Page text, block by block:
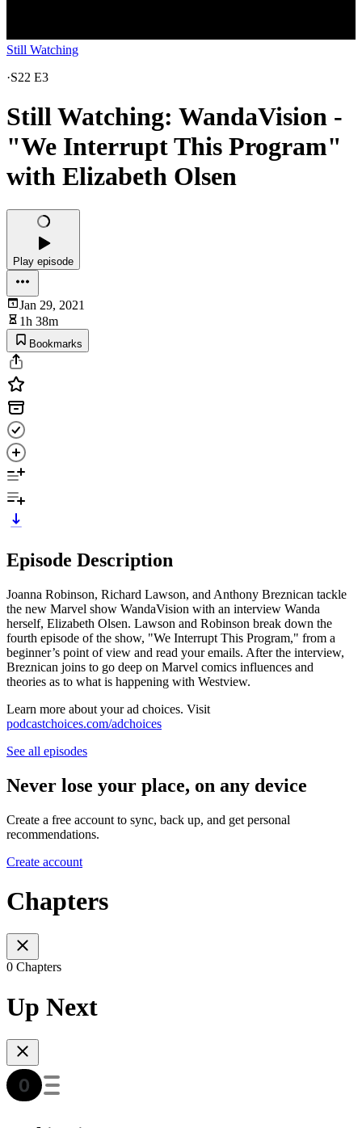
Still Watching
·S22 E3
Still Watching: WandaVision -
"We Interrupt This Program"
with Elizabeth Olsen
Play episode
Jan 29, 2021
1h 38m
Bookmarks
Episode Description
Joanna Robinson, Richard Lawson, and Anthony Breznican tackle
the new Marvel show WandaVision with an interview Wanda
herself, Elizabeth Olsen. Lawson and Robinson break down the
fourth episode of the show, "We Interrupt This Program," from a
beginner’s point of view and read your emails. After the interview,
Breznican joins to go deep on Marvel comics influences and
theories as to what is happening with Westview.
Learn more about your ad choices. Visit
podcastchoices.com/adchoices
See all episodes
Never lose your place, on any device
Create a free account to sync, back up, and get personal
recommendations.
Create account
Chapters
0 Chapters
Up Next